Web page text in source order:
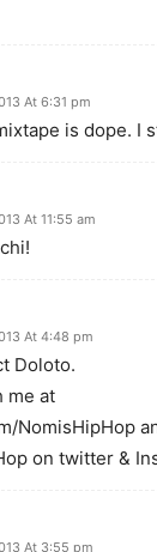
At 6:31 pm
is dope. I
At 11:55 am
At 4:48 pm
Doloto.
me at
NomisHipHop
on twitter &
At 3:55 pm